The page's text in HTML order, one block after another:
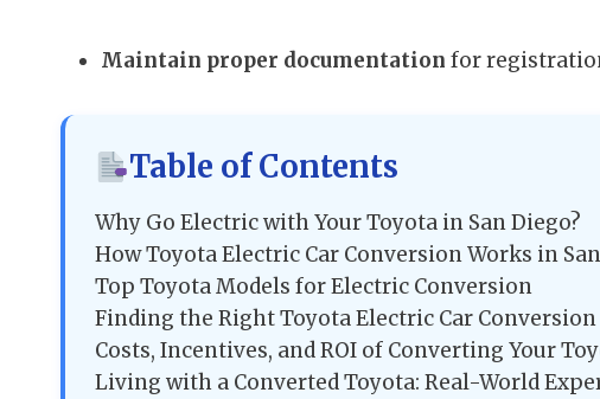
Maintain proper documentation for
Table of Contents
Why Go Electric with Your Toyota in San Diego?
How Toyota Electric Car Conversion Works in
Top Toyota Models for Electric Conversion
Finding the Right Toyota Electric Car Conversion
Costs, Incentives, and ROI of Converting Your
Living with a Converted Toyota: Real-World